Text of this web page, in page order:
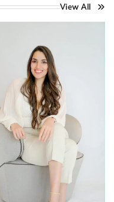
View All